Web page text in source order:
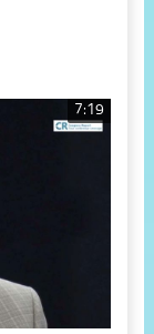
7:19